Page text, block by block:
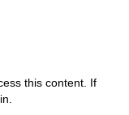
this content. If